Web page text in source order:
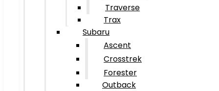
Traverse
Trax
Subaru
Ascent
Crosstrek
Forester
Outback